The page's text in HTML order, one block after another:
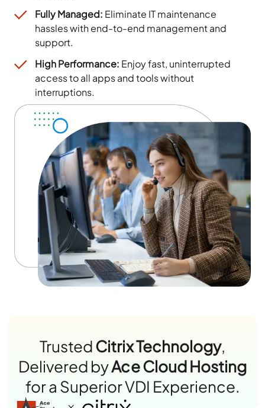
Fully Managed: Eliminate IT maintenance
hassles with end-to-end management and
support.
High Performance: Enjoy fast, uninterrupted
access to all apps and tools without
interruptions.
TrustedCitrix Technology,
Delivered byAce Cloud Hosting
for a Superior VDI Experience.